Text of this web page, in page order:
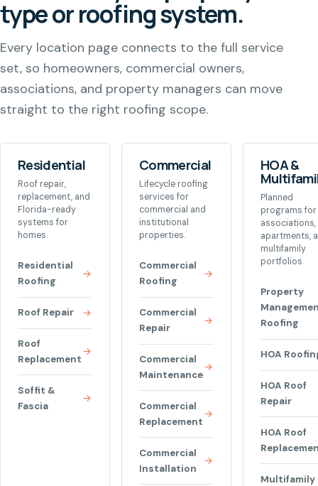
type or roofing system.
Every location page connects to the full service
set, so homeowners, commercial owners,
associations, and property managers can move
straight to the right roofing scope.
Residential
Roof repair,
replacement, and
Florida-ready
systems for
homes.
Residential
Roofing
Roof Repair
Roof
Replacement
Soffit &
Fascia
Commercial
Lifecycle roofing
services for
commercial and
institutional
properties.
Commercial
Roofing
Commercial
Repair
Commercial
Maintenance
Commercial
Replacement
Commercial
Installation
HOA &
Planned
programs for
associations,
apartments,
multifamily
portfolios.
Property
Roofing
HOA
HOA Roof
Repair
HOA Roof
Multifamily